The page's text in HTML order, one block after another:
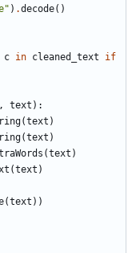
) .decode()
c in cleaned_text
if
, text ):
(text )
(text )
(text )
(text )
(text ))